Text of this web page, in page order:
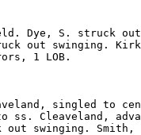
Dye, S. struck
out swinging.
1 LOB.
singled to
ss. Cleaveland,
out swinging. Smith,